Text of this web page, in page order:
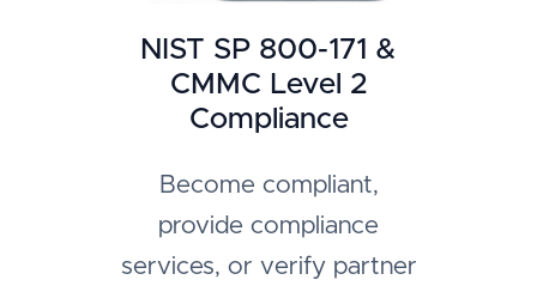
NIST SP 800-171 &
CMMC Level 2
Compliance
Become compliant,
provide compliance
services, or verify partner